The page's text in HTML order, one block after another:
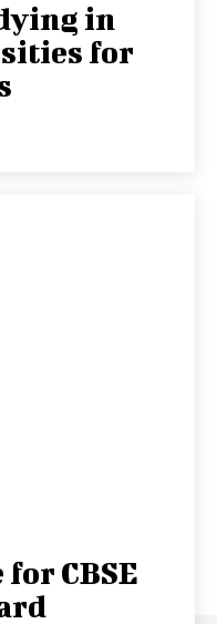
in
for
CBSE